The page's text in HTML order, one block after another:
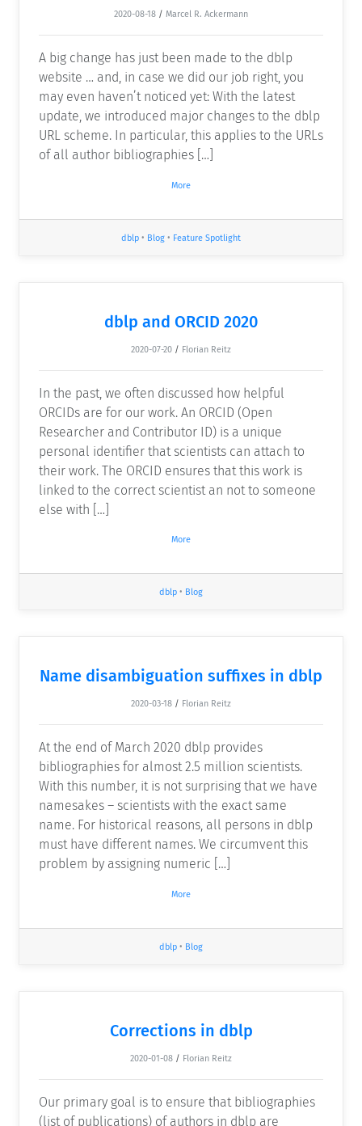
2020-08-18 / Marcel R. Ackermann
A big change has just been made to the dblp
website … and, in case we did our job right, you
may even haven’t noticed yet: With the latest
update, we introduced major changes to the dblp
URL scheme. In particular, this applies to the URLs
of all author bibliographies […]
More
dblp • Blog • Feature Spotlight
dblp and ORCID 2020
2020-07-20 / Florian Reitz
In the past, we often discussed how helpful
ORCIDs are for our work. An ORCID (Open
Researcher and Contributor ID) is a unique
personal identifier that scientists can attach to
their work. The ORCID ensures that this work is
linked to the correct scientist an not to someone
else with […]
More
dblp • Blog
Name disambiguation suffixes in dblp
2020-03-18 / Florian Reitz
At the end of March 2020 dblp provides
bibliographies for almost 2.5 million scientists.
With this number, it is not surprising that we have
namesakes – scientists with the exact same
name. For historical reasons, all persons in dblp
must have different names. We circumvent this
problem by assigning numeric […]
More
dblp • Blog
Corrections in dblp
2020-01-08 / Florian Reitz
Our primary goal is to ensure that bibliographies
(list of publications) of authors in dblp are